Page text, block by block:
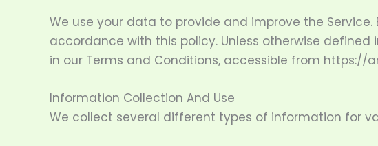
We use your data to provide and improve the
accordance with this policy. Unless otherwise
in our Terms and Conditions, accessible from https://
Information Collection And Use
We collect several different types of information for